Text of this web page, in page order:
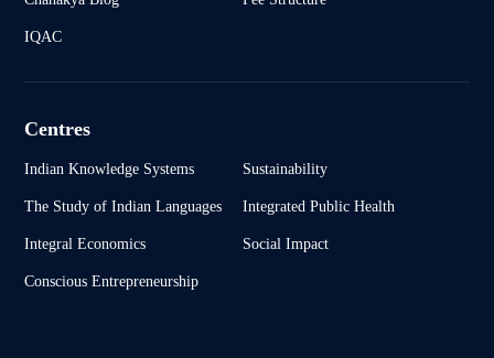
IQAC
Centres
Indian Knowledge Systems Sustainability
The Study of Indian Languages Integrated Public Health
Integral Economics Social Impact
Conscious Entrepreneurship